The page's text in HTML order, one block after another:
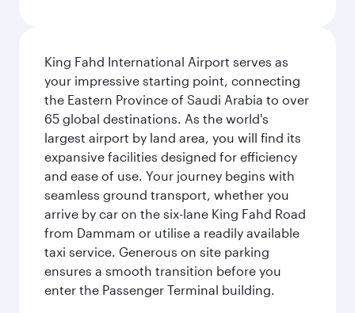
King Fahd International Airport serves as
your impressive starting point, connecting
the Eastern Province of Saudi Arabia to over
65 global destinations. As the world's
largest airport by land area, you will find its
expansive facilities designed for efficiency
and ease of use. Your journey begins with
seamless ground transport, whether you
arrive by car on the six-lane King Fahd Road
from Dammam or utilise a readily available
taxi service. Generous on site parking
ensures a smooth transition before you
enter the Passenger Terminal building.